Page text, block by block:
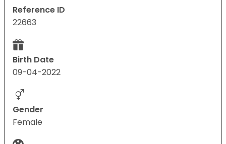
Reference ID
22663
Birth Date
09-04-2022
Gender
Female